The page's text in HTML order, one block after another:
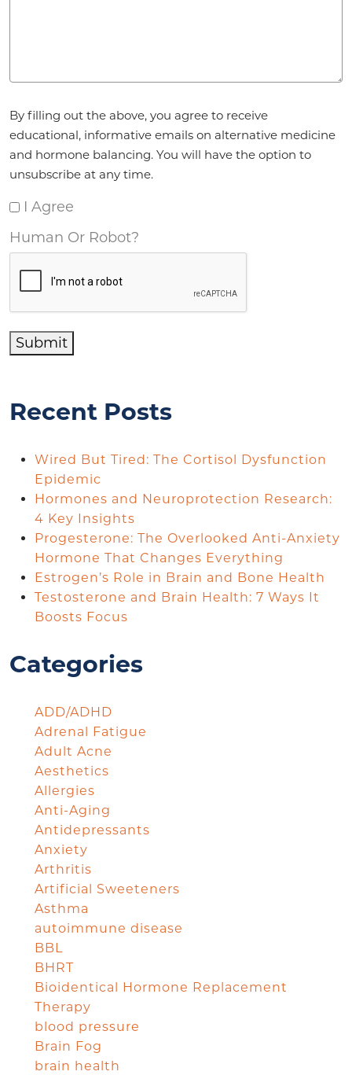
By filling out the above, you agree to receive
educational, informative emails on alternative medicine
and hormone balancing. You will have the option to
unsubscribe at any time.
I Agree
Human Or Robot?
Submit
Recent Posts
Wired But Tired: The Cortisol Dysfunction
Epidemic
Hormones and Neuroprotection Research:
4 Key Insights
Progesterone: The Overlooked Anti-Anxiety
Hormone That Changes Everything
Estrogen’s Role in Brain and Bone Health
Testosterone and Brain Health: 7 Ways It
Boosts Focus
Categories
ADD/ADHD
Adrenal Fatigue
Adult Acne
Aesthetics
Allergies
Anti-Aging
Antidepressants
Anxiety
Arthritis
Artificial Sweeteners
Asthma
autoimmune disease
BBL
BHRT
Bioidentical Hormone Replacement
Therapy
blood pressure
Brain Fog
brain health